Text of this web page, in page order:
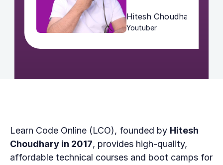
Hitesh Choudhary
Youtuber
Learn Code Online (LCO), founded by Hitesh
Choudhary in 2017, provides high-quality,
affordable technical courses and boot camps for